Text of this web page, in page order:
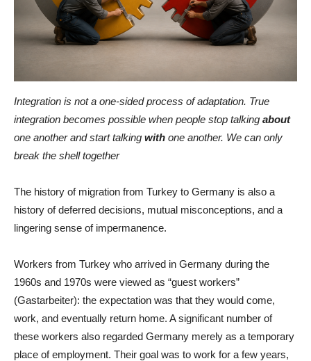
Integration is not a one-sided process of adaptation. True
integration becomes possible when people stop talking about
one another and start talking with one another. We can only
break the shell together
The history of migration from Turkey to Germany is also a
history of deferred decisions, mutual misconceptions, and a
lingering sense of impermanence.
Workers from Turkey who arrived in Germany during the
1960s and 1970s were viewed as “guest workers”
(Gastarbeiter): the expectation was that they would come,
work, and eventually return home. A significant number of
these workers also regarded Germany merely as a temporary
place of employment. Their goal was to work for a few years,